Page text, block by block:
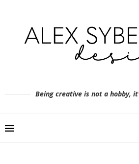
Being creative is not a hobby,